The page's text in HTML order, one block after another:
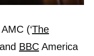
(‘The
BBC America